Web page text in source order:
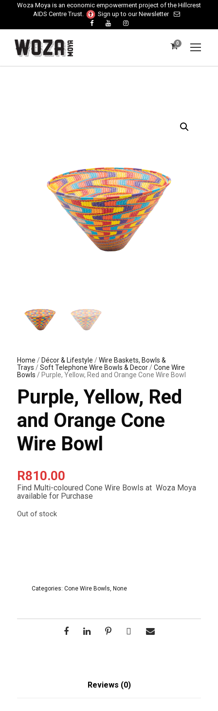
Woza Moya is an economic empowerment project of the Hillcrest
AIDS Centre Trust.
Sign up to our Newsletter
0
Home /Décor & Lifestyle /Wire Baskets, Bowls &
Trays /Soft Telephone Wire Bowls & Decor /Cone Wire
Bowls / Purple, Yellow, Red and Orange Cone Wire Bowl
Purple, Yellow, Red
and Orange Cone
Wire Bowl
R810.00
Find Multi-coloured Cone Wire Bowls at Woza Moya
available for Purchase
Out of stock
Categories: Cone Wire Bowls None
Reviews (0)